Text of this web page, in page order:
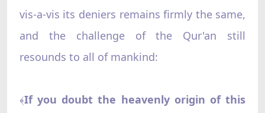
vis-a-vis its deniers remains firmly the same,
and the challenge of the Qur'an still
resounds to all of mankind:
﴾If you doubt the heavenly origin of this